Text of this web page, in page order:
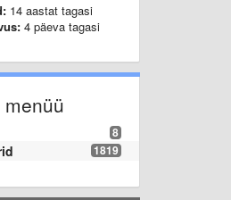
14 aastat tagasi
4 päeva tagasi
8
1819